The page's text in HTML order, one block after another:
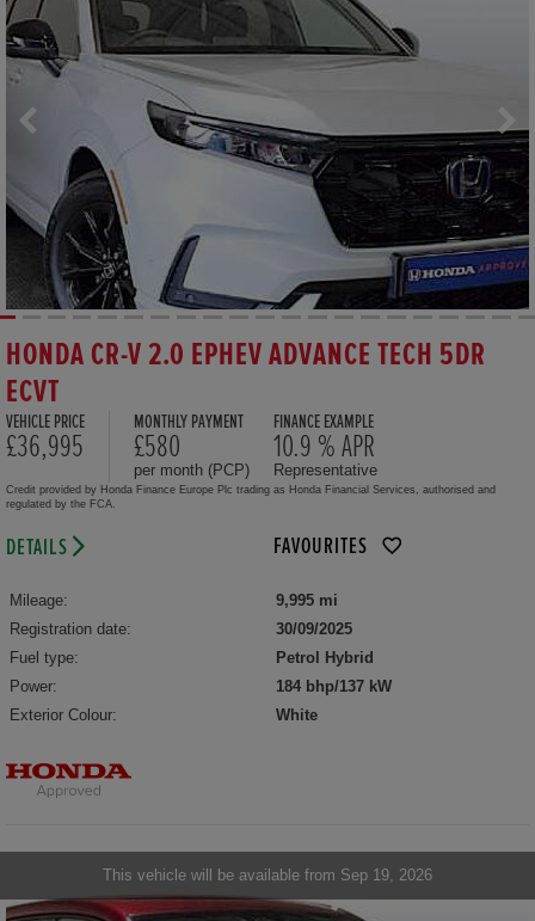
HONDA CR-V 2.0 EPHEV ADVANCE TECH 5DR
ECVT
VEHICLE PRICE
£36,995
MONTHLY PAYMENT
£580
per month (PCP)
FINANCE EXAMPLE
10.9 % APR
Representative
Credit provided by Honda Finance Europe Plc trading as Honda Financial Services, authorised and
regulated by the FCA.
DETAILS FAVOURITES
Mileage:
9,995 mi
Registration date:
30/09/2025
Fuel type:
Petrol Hybrid
Power:
184 bhp/137 kW
Exterior Colour:
White
This vehicle will be available from Sep 19, 2026